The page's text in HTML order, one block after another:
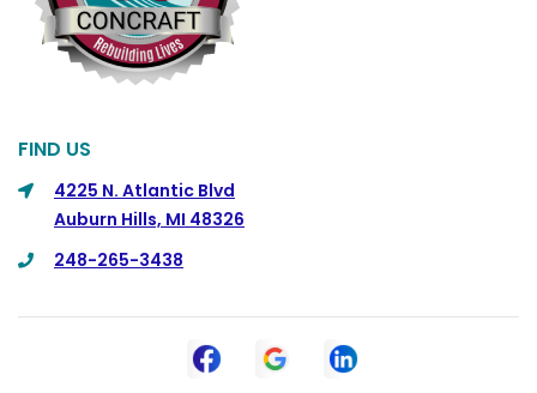
FIND US
4225 N. Atlantic Blvd
Auburn Hills, MI 48326
248-265-3438